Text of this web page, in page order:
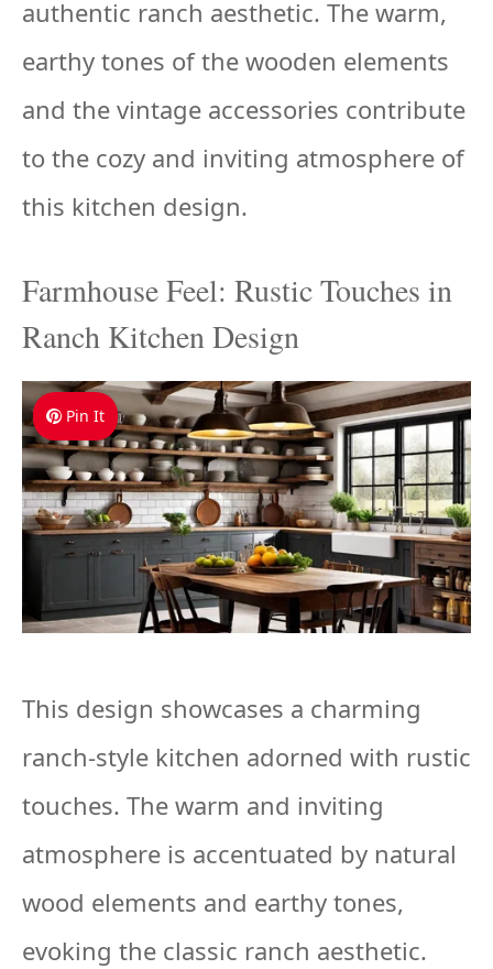
authentic ranch aesthetic. The warm,
earthy tones of the wooden elements
and the vintage accessories contribute
to the cozy and inviting atmosphere of
this kitchen design.
Farmhouse Feel: Rustic Touches in
Ranch Kitchen Design
Pin It
This design showcases a charming
ranch-style kitchen adorned with rustic
touches. The warm and inviting
atmosphere is accentuated by natural
wood elements and earthy tones,
evoking the classic ranch aesthetic.